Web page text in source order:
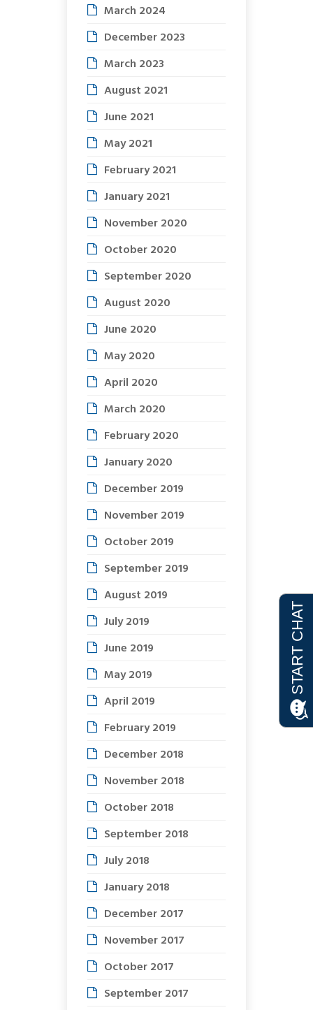
March 2024
December 2023
March 2023
August 2021
June 2021
May 2021
February 2021
January 2021
November 2020
October 2020
September 2020
August 2020
June 2020
May 2020
April 2020
March 2020
February 2020
January 2020
December 2019
November 2019
October 2019
September 2019
August 2019
July 2019
June 2019
May 2019
April 2019
February 2019
December 2018
November 2018
October 2018
September 2018
July 2018
January 2018
December 2017
November 2017
October 2017
September 2017